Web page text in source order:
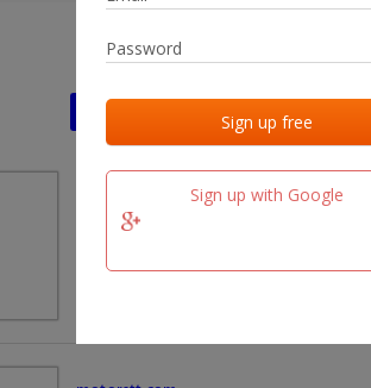
Sign up with Google
Last activities
18 days ago